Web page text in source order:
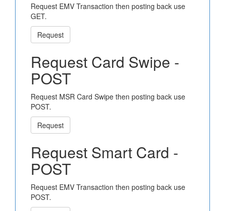
Request EMV Transaction then posting back use
GET.
Request
Request Card Swipe -
POST
Request MSR Card Swipe then posting back use
POST.
Request
Request Smart Card -
POST
Request EMV Transaction then posting back use
POST.